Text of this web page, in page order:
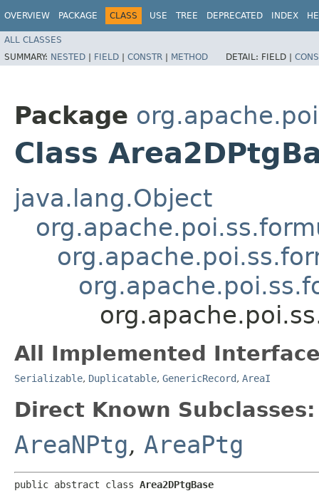
OVERVIEW PACKAGE CLASS USE TREE DEPRECATED INDEX
ALL CLASSES
SUMMARY: NESTED | FIELD | CONSTR | METHOD DETAIL: FIELD |
Package
Class
java.lang.Object
All Implemented
Serializable, Duplicatable, GenericRecord, AreaI
Direct Known Subclasses:
AreaNPtg, AreaPtg
public abstract class Area2DPtgBase